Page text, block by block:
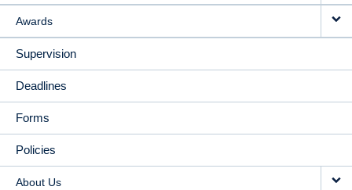
Awards
Supervision
Deadlines
Forms
Policies
About Us